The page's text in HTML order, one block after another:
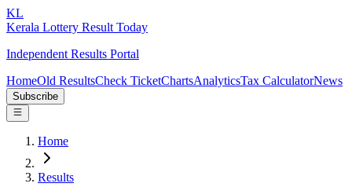
KL
Kerala Lottery Result Today
Independent Results Portal
HomeOld ResultsCheck TicketChartsAnalyticsTax CalculatorNews
Subscribe
Home
Results